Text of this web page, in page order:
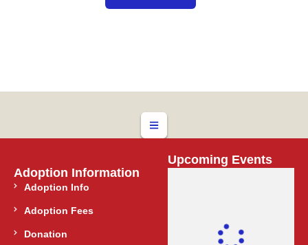
Adoption Information
Adoption Info
Adoption Fees
Donation
Upcoming Events